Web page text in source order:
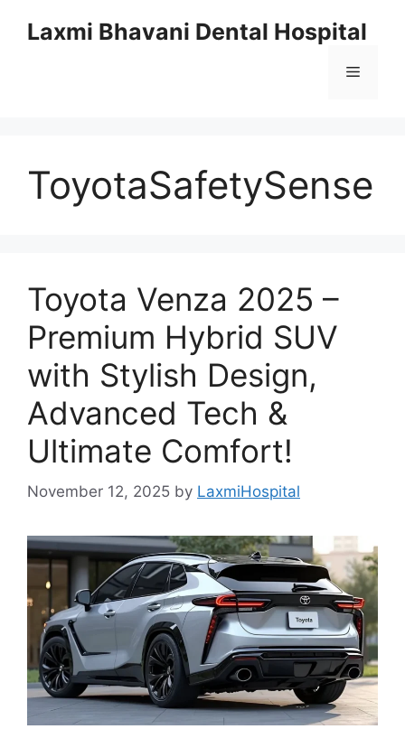
Laxmi Bhavani Dental Hospital
Menu
ToyotaSafetySense
Toyota Venza 2025 –
Premium Hybrid SUV
with Stylish Design,
Advanced Tech &
Ultimate Comfort!
November 12, 2025 by LaxmiHospital